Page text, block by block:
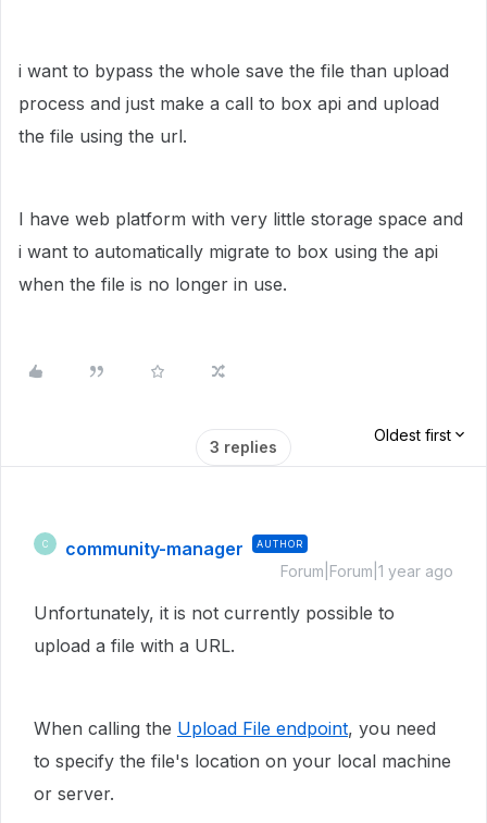
i want to bypass the whole save the file than upload
process and just make a call to box api and upload
the file using the url.
I have web platform with very little storage space and
i want to automatically migrate to box using the api
when the file is no longer in use.
3 replies
Oldest first
C community-manager AUTHOR
Forum|Forum|1 year ago
Unfortunately, it is not currently possible to
upload a file with a URL.
When calling the Upload File endpoint, you need
to specify the file's location on your local machine
or server.